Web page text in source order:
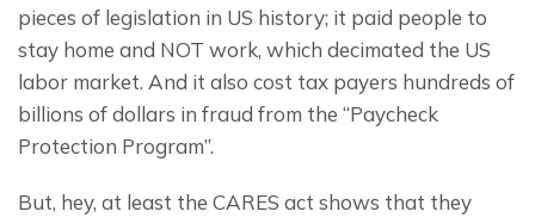
pieces of legislation in US history; it paid people to
stay home and NOT work, which decimated the US
labor market. And it also cost tax payers hundreds of
billions of dollars in fraud from the “Paycheck
Protection Program”.
But, hey, at least the CARES act shows that they